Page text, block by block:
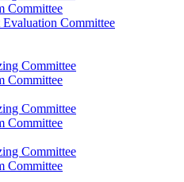
Committee
Committee
Committee
Committee
Committee
Committee
Committee
Committee